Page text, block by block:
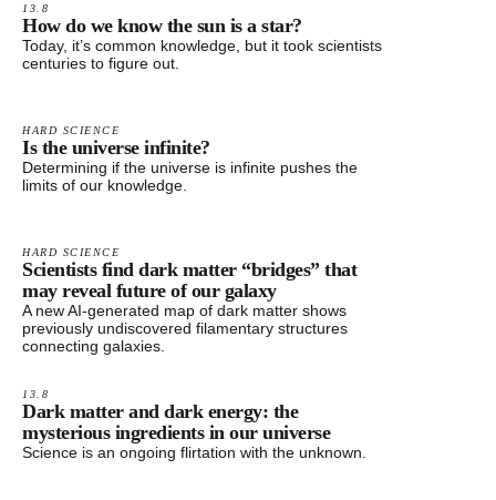
13.8
How do we know the sun is a star?
Today, it’s common knowledge, but it took scientists
centuries to figure out.
HARD SCIENCE
Is the universe infinite?
Determining if the universe is infinite pushes the
limits of our knowledge.
HARD SCIENCE
Scientists find dark matter “bridges” that
may reveal future of our galaxy
A new AI-generated map of dark matter shows
previously undiscovered filamentary structures
connecting galaxies.
13.8
Dark matter and dark energy: the
mysterious ingredients in our universe
Science is an ongoing flirtation with the unknown.